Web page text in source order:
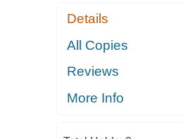
Details
All Copies
Reviews
More Info